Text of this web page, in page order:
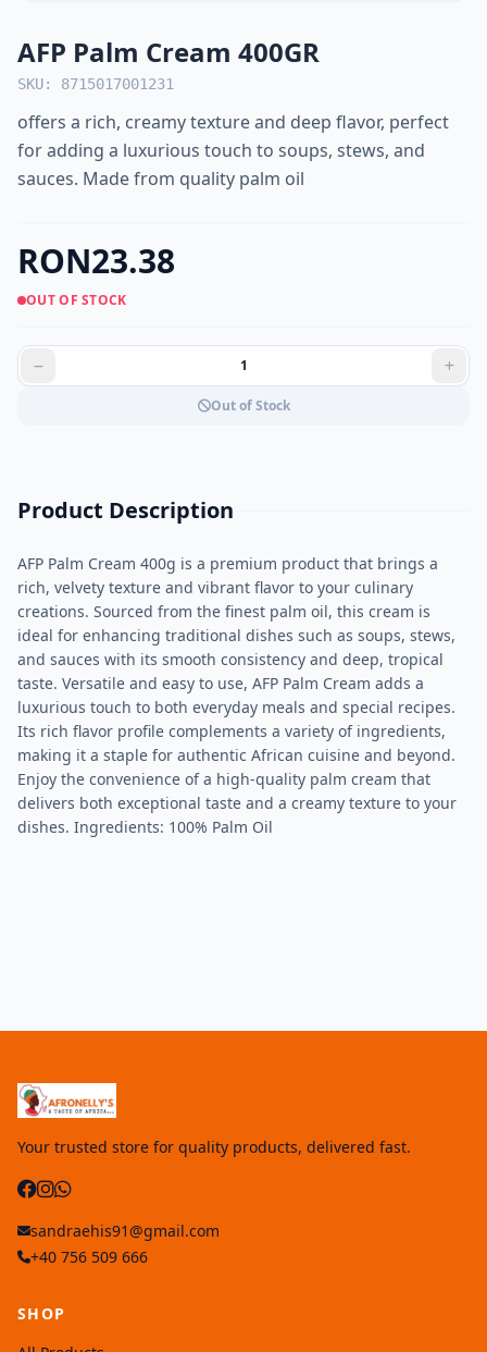
AFP Palm Cream 400GR
SKU: 8715017001231
offers a rich, creamy texture and deep flavor, perfect
for adding a luxurious touch to soups, stews, and
sauces. Made from quality palm oil
RON23.38
OUT OF STOCK
Out of Stock
Product Description
AFP Palm Cream 400g is a premium product that brings a
rich, velvety texture and vibrant flavor to your culinary
creations. Sourced from the finest palm oil, this cream is
ideal for enhancing traditional dishes such as soups, stews,
and sauces with its smooth consistency and deep, tropical
taste. Versatile and easy to use, AFP Palm Cream adds a
luxurious touch to both everyday meals and special recipes.
Its rich flavor profile complements a variety of ingredients,
making it a staple for authentic African cuisine and beyond.
Enjoy the convenience of a high-quality palm cream that
delivers both exceptional taste and a creamy texture to your
dishes. Ingredients: 100% Palm Oil
Your trusted store for quality products, delivered fast.
sandraehis91@gmail.com
+40 756 509 666
SHOP